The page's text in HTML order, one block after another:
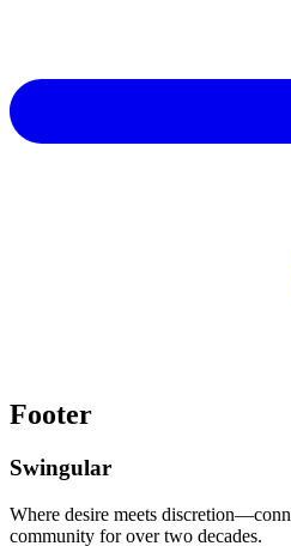
Footer
Swingular
Where desire meets
community for over two decades.